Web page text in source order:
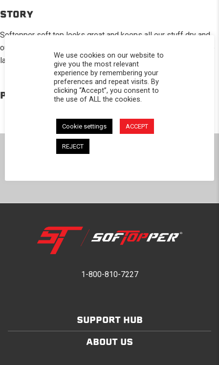
STORY
Softopper soft top looks great and keeps all our stuff dry and
out of the sight of prying eyes.Folds quickly so I can still move
larger items.
PRODUCTS IN THE BUILD
1-800-810-7227
SUPPORT HUB
ABOUT US
We use cookies on our website to
give you the most relevant
experience by remembering your
preferences and repeat visits. By
clicking “Accept”, you consent to
the use of ALL the cookies.
Cookie settings ACCEPT
REJECT